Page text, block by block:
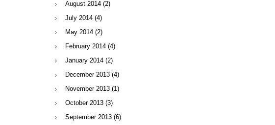
August 2014 (2)
July 2014 (4)
May 2014 (2)
February 2014 (4)
January 2014 (2)
December 2013 (4)
November 2013 (1)
October 2013 (3)
September 2013 (6)